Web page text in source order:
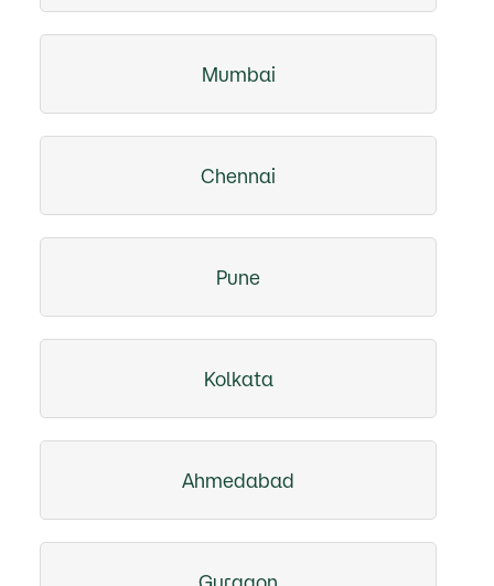
Mumbai
Chennai
Pune
Kolkata
Ahmedabad
Gurgaon